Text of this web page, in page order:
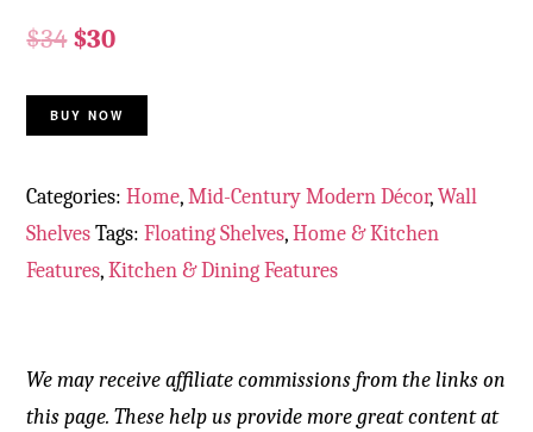
$34 $30
BUY NOW
Categories:Home,Mid-Century Modern Décor,Wall
Shelves Tags:Floating Shelves,Home & Kitchen
Features,Kitchen & Dining Features
We may receive affiliate commissions from the links on
this page. These help us provide more great content at